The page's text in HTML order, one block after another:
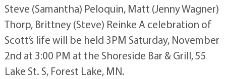
Steve (Samantha) Peloquin, Matt (Jenny Wagner)
Thorp, Brittney (Steve) Reinke A celebration of
Scott’s life will be held 3PM Saturday, November
2nd at 3:00 PM at the Shoreside Bar & Grill, 55
Lake St. S, Forest Lake, MN.